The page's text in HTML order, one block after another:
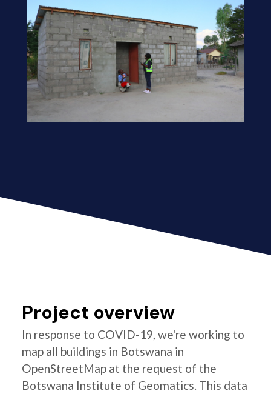
Project overview
In response to COVID-19, we're working to
map all buildings in Botswana in
OpenStreetMap at the request of the
Botswana Institute of Geomatics. This data